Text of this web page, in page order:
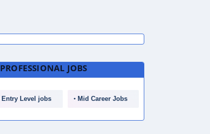
PROFESSIONAL JOBS
Entry Level jobs Mid Career Jobs